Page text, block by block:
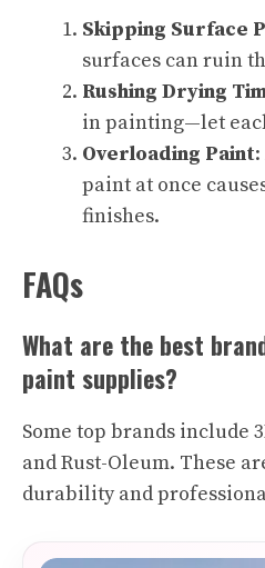
Skipping Surface
surfaces can ruin
Rushing Drying
in painting—let
Overloading Paint
paint at once
finishes.
FAQs
What are the best
paint supplies?
Some top brands include
and Rust-Oleum. These
durability and